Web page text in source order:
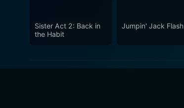
Sister Act 2: Back in
the Habit
Jumpin' Jack Flash